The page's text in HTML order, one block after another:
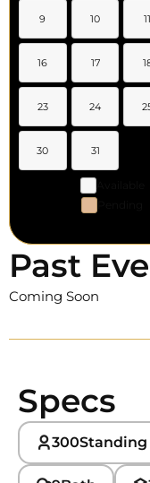
9 10 11
16 17
23 24
30 31
Past
Coming Soon
Specs
300Standing